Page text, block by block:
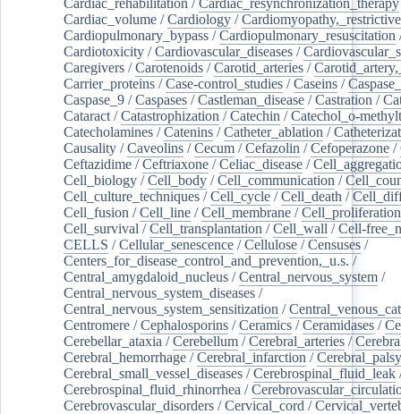
Cardiac_rehabilitation /Cardiac_resynchronization_therapy
Cardiac_volume /Cardiology /Cardiomyopathy,_restrictive
Cardiopulmonary_bypass /Cardiopulmonary_resuscitation
Cardiotoxicity /Cardiovascular_diseases /
Caregivers /Carotenoids /Carotid_arteries /
Carrier_proteins /Case-control_studies /Caseins /
Caspase_9 /Caspases /Castleman_disease /Castration /
Cataract /Catastrophization /Catechin /Catechol_o-
Catecholamines /Catenins /Catheter_ablation /
Causality /Caveolins /Cecum /Cefazolin /Cefoperazone /
Ceftazidime /Ceftriaxone /Celiac_disease /
Cell_biology /Cell_body /Cell_communication /
Cell_culture_techniques /Cell_cycle /Cell_death /
Cell_fusion /Cell_line /Cell_membrane /Cell_proliferation
Cell_survival /Cell_transplantation /Cell_wall /Cell-
CELLS /Cellular_senescence /Cellulose /Censuses /
Centers_for_disease_control_and_prevention,_u.s. /
Central_amygdaloid_nucleus /Central_nervous_system /
Central_nervous_system_diseases /
Central_nervous_system_sensitization /
Centromere /Cephalosporins /Ceramics /Ceramidases /
Cerebellar_ataxia /Cerebellum /Cerebral_arteries /
Cerebral_hemorrhage /Cerebral_infarction /Cerebral_palsy
Cerebral_small_vessel_diseases /Cerebrospinal_fluid_leak
Cerebrospinal_fluid_rhinorrhea /
Cerebrovascular_disorders /Cervical_cord /